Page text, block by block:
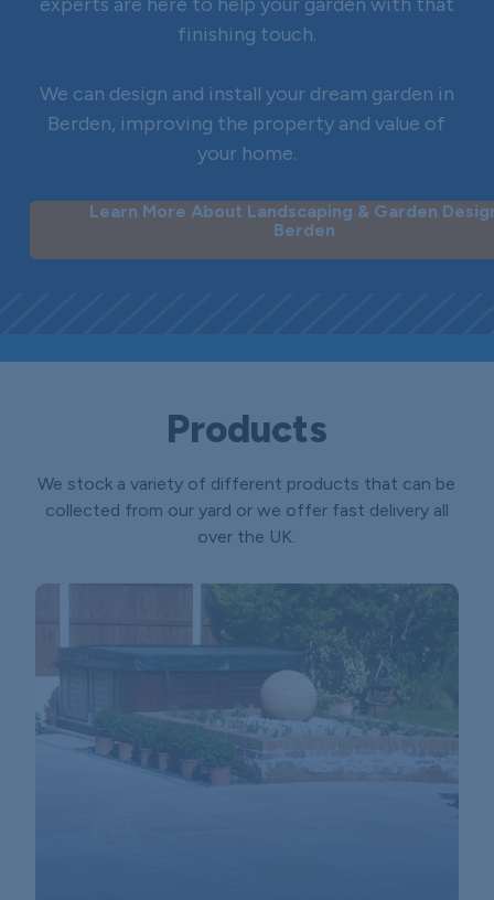
finishing touch.
We can design and install your dream garden in
Berden, improving the property and value of
your home.
Learn More About Landscaping & Garden
Berden
Products
We stock a variety of different products that can be
collected from our yard or we offer fast delivery all
over the UK.